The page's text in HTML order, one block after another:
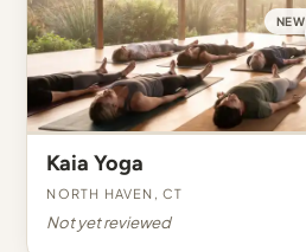
NEW
Kaia Yoga
North Haven, CT
Not yet reviewed